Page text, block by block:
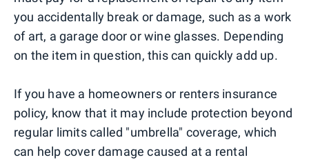
you accidentally break or damage, such as a work
of art, a garage door or wine glasses. Depending
on the item in question, this can quickly add up.
If you have a homeowners or renters insurance
policy, know that it may include protection beyond
regular limits called "umbrella" coverage, which
can help cover damage caused at a rental